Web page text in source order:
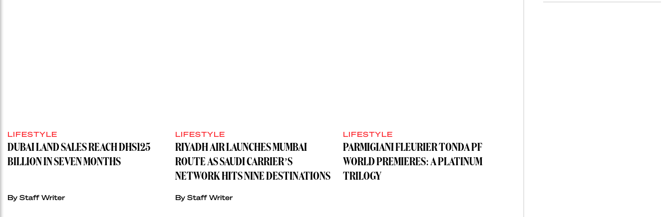
LIFESTYLE
DUBAI LAND SALES REACH DHS125
BILLION IN SEVEN MONTHS
By Staff Writer
LIFESTYLE
RIYADH AIR LAUNCHES MUMBAI
ROUTE AS SAUDI CARRIER’S
NETWORK HITS NINE DESTINATIONS
By Staff Writer
LIFESTYLE
PARMIGIANI FLEURIER TONDA PF
WORLD PREMIERES: A PLATINUM
TRILOGY